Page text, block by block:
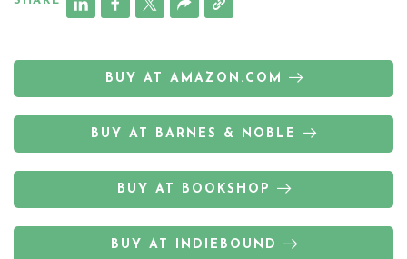
BUY AT AMAZON.COM
BUY AT BARNES & NOBLE
BUY AT BOOKSHOP
BUY AT INDIEBOUND